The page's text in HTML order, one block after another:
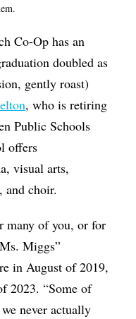
Co-Op has an
doubled as
gently roast)
, who is retiring
Public Schools
offers
visual arts,
and choir.
many of you, or for
Miggs”
in August of 2019,
2023. “Some of
never actually